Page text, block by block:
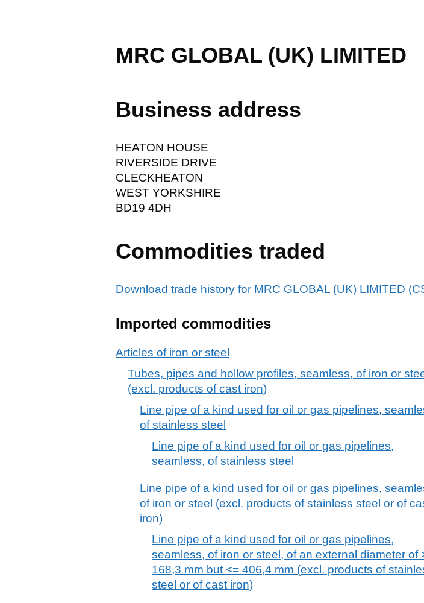
MRC GLOBAL (UK) LIMITED
Business address
HEATON HOUSE
RIVERSIDE DRIVE
CLECKHEATON
WEST YORKSHIRE
BD19 4DH
Commodities traded
Download trade history for MRC GLOBAL (UK) LIMITED
Imported commodities
Articles of iron or steel
Tubes, pipes and hollow profiles, seamless, of iron or
(excl. products of cast iron)
Line pipe of a kind used for oil or gas pipelines,
of stainless steel
Line pipe of a kind used for oil or gas pipelines,
seamless, of stainless steel
Line pipe of a kind used for oil or gas pipelines,
of iron or steel (excl. products of stainless steel or of
iron)
Line pipe of a kind used for oil or gas pipelines,
seamless, of iron or steel, of an external diameter of
168,3 mm but <= 406,4 mm (excl. products of
steel or of cast iron)